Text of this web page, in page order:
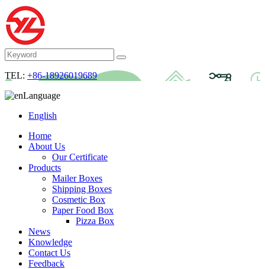
TEL: +86-18926019689
Language
English
Home
About Us
Our Certificate
Products
Mailer Boxes
Shipping Boxes
Cosmetic Box
Paper Food Box
Pizza Box
News
Knowledge
Contact Us
Feedback